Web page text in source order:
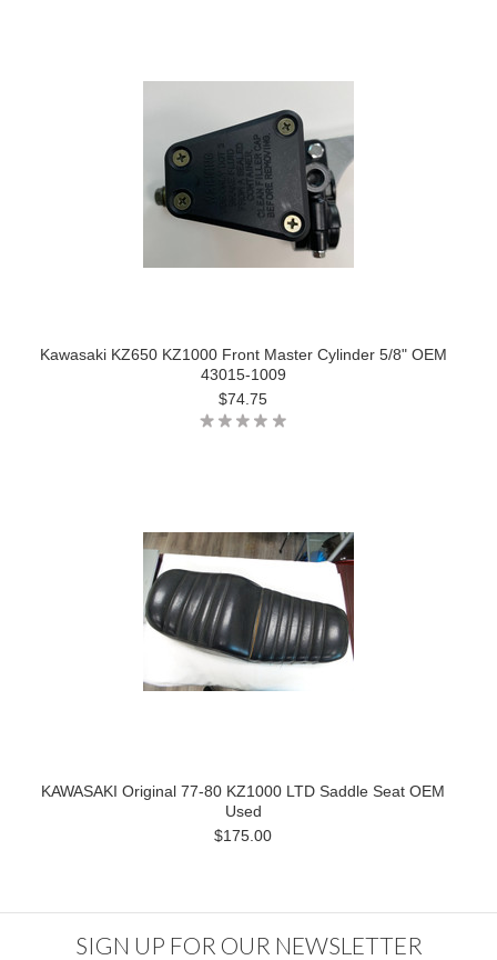
Kawasaki KZ650 KZ1000 Front Master Cylinder 5/8" OEM
43015-1009
$74.75
KAWASAKI Original 77-80 KZ1000 LTD Saddle Seat OEM
Used
$175.00
SIGN UP FOR OUR NEWSLETTER